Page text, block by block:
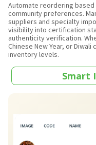
Automate reordering
community preferences.
suppliers and specialty
visibility into certification
authenticity verification.
Chinese New Year, or
inventory levels.
Smart